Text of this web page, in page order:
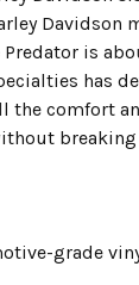
Davidson
is
has
the comfort
breaking
grade